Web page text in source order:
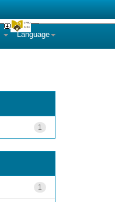
Language
1
1